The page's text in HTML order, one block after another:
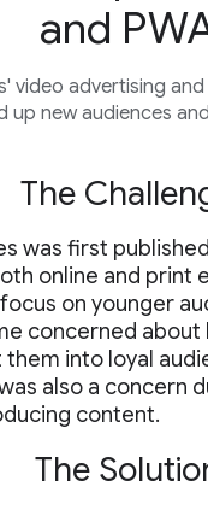
and
video advertising
up new audiences
The
was first
online and print
on younger
concerned about
into loyal
also a concern
content.
The